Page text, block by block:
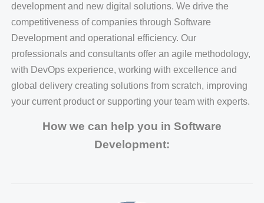
development and new digital solutions. We drive the
competitiveness of companies through Software
Development and operational efficiency. Our
professionals and consultants offer an agile methodology,
with DevOps experience, working with excellence and
global delivery creating solutions from scratch, improving
your current product or supporting your team with experts.
How we can help you in Software
Development: